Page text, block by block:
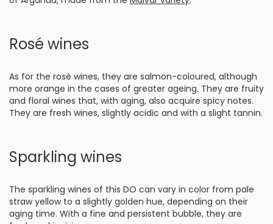
Rosé wines
As for the rosé wines, they are salmon-coloured, although
more orange in the cases of greater ageing. They are fruity
and floral wines that, with aging, also acquire spicy notes.
They are fresh wines, slightly acidic and with a slight tannin.
Sparkling wines
The sparkling wines of this DO can vary in color from pale
straw yellow to a slightly golden hue, depending on their
aging time. With a fine and persistent bubble, they are